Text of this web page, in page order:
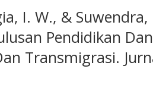
I. W., &
Pendidikan
Transmigrasi.